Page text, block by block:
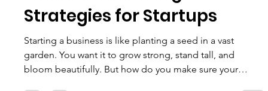
Torris Pelichet
Jun 2
4 min read
Startup Branding Essentials:
Essential Branding